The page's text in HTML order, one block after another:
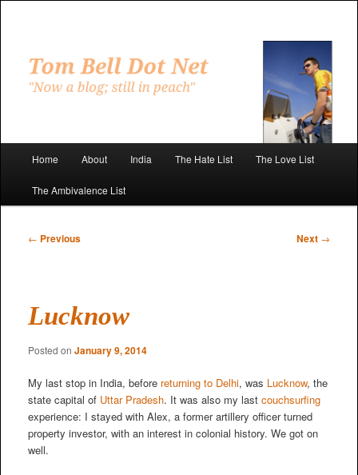
content
Home About India The Hate List The Love List
The Ambivalence List
Post
← Previous Next →
Lucknow
Posted on January 9, 2014
My last stop in India, before returning to Delhi, was Lucknow, the
state capital of Uttar Pradesh. It was also my last couchsurfing
experience: I stayed with Alex, a former artillery officer turned
property investor, with an interest in colonial history. We got on
well.